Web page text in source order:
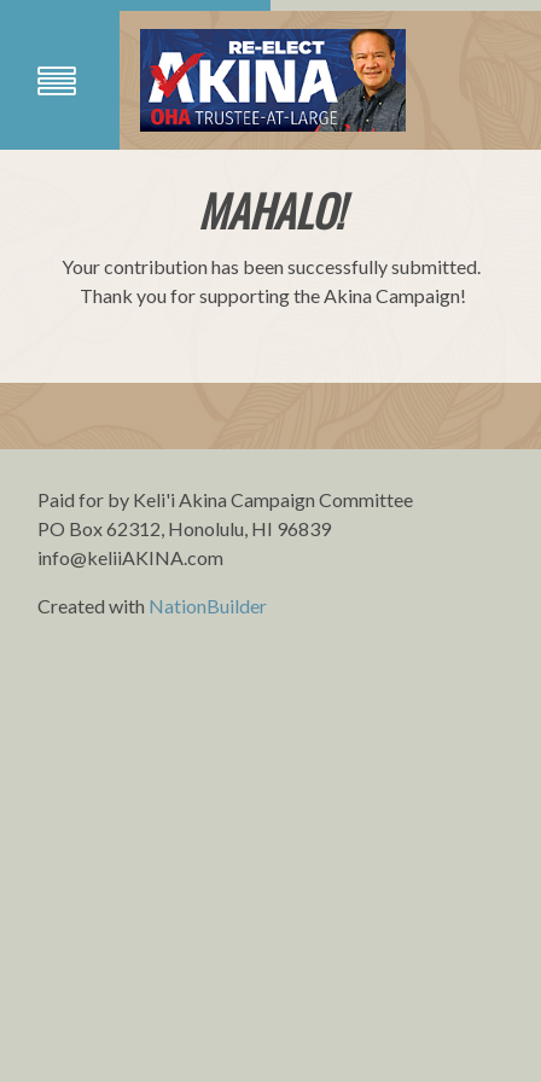
MAHALO!
Your contribution has been successfully submitted.
Thank you for supporting the Akina Campaign!
Paid for by Keli'i Akina Campaign Committee
PO Box 62312, Honolulu, HI 96839
info@keliiAKINA.com
Created with NationBuilder